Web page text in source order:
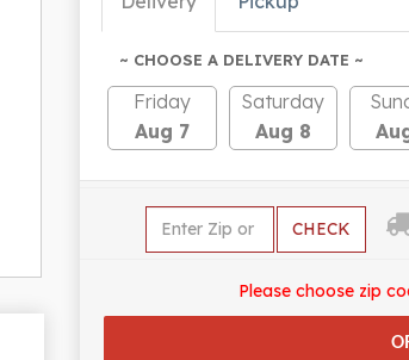
~ CHOOSE A DELIVERY DATE ~
Friday
Aug 7
Saturday
Aug 8
CHECK
Please choose zip